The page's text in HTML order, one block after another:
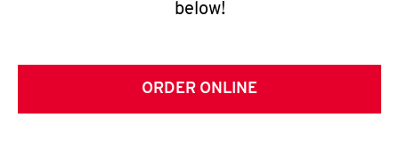
below!
ORDER ONLINE